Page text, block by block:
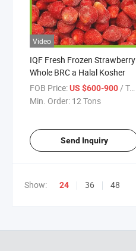
Video
IQF Fresh Frozen Strawberry
Whole BRC a Halal Kosher
FOB Price:US $600-900/ Ton
Min. Order: 12 Tons
Send Inquiry
Show: 24 36 48